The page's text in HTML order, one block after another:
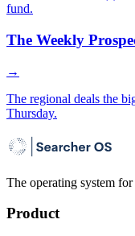
fund.
The Weekly
→
The regional deals the
Thursday.
The operating system
Product